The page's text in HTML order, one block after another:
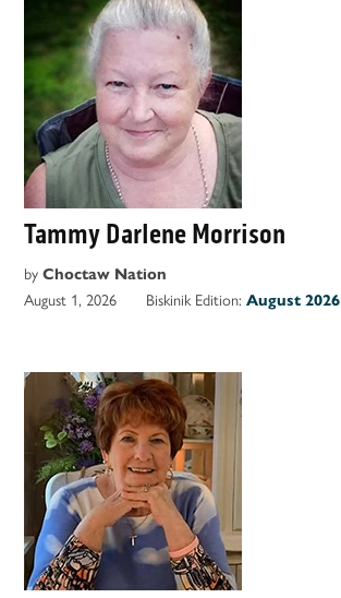
Tammy Darlene Morrison
by Choctaw Nation
August 1, 2026 Biskinik Edition:August 2026